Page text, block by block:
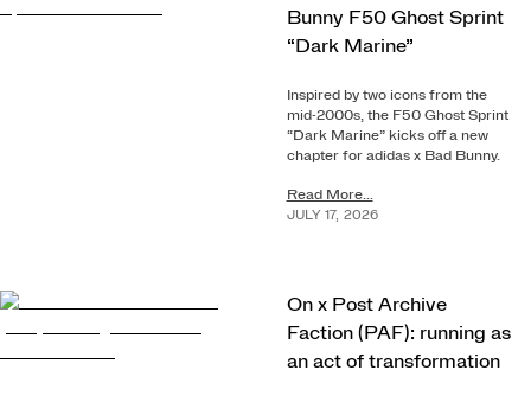
Bunny F50 Ghost Sprint
“Dark Marine”
Inspired by two icons from the
mid-2000s, the F50 Ghost Sprint
“Dark Marine” kicks off a new
chapter for adidas x Bad Bunny.
Read More...
JULY 17, 2026
On x Post Archive
Faction (PAF): running as
an act of transformation